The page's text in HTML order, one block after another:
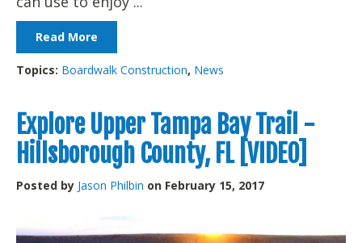
Read More
Topics: Boardwalk Construction, News
Explore Upper Tampa Bay Trail -
Hillsborough County, FL [VIDEO]
Posted by Jason Philbin on February 15, 2017